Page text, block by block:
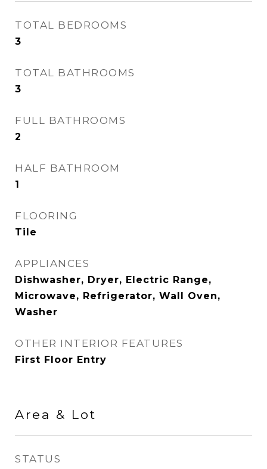
TOTAL BEDROOMS
3
TOTAL BATHROOMS
3
FULL BATHROOMS
2
HALF BATHROOM
1
FLOORING
Tile
APPLIANCES
Dishwasher, Dryer, Electric Range,
Microwave, Refrigerator, Wall Oven,
Washer
OTHER INTERIOR FEATURES
First Floor Entry
Area & Lot
STATUS